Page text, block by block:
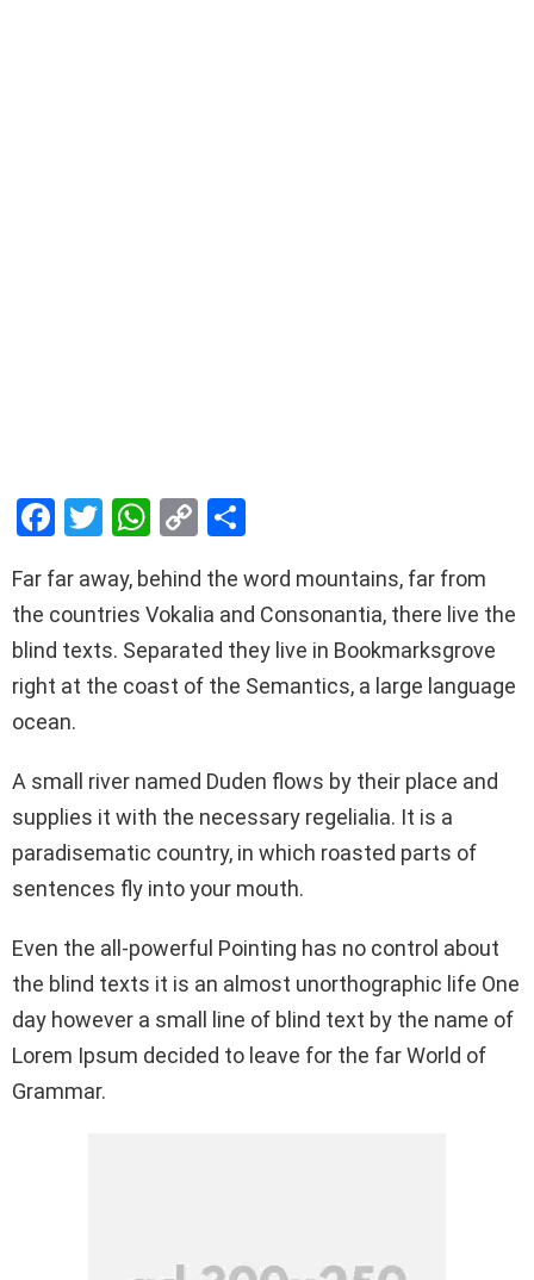
F
ce
b
o
o
T
tt
er
W
at
s
A
p
C
py
Li
n
k
ar
e
Far far away, behind the word mountains, far from
the countries Vokalia and Consonantia, there live the
blind texts. Separated they live in Bookmarksgrove
right at the coast of the Semantics, a large language
ocean.
A small river named Duden flows by their place and
supplies it with the necessary regelialia. It is a
paradisematic country, in which roasted parts of
sentences fly into your mouth.
Even the all-powerful Pointing has no control about
the blind texts it is an almost unorthographic life One
day however a small line of blind text by the name of
Lorem Ipsum decided to leave for the far World of
Grammar.